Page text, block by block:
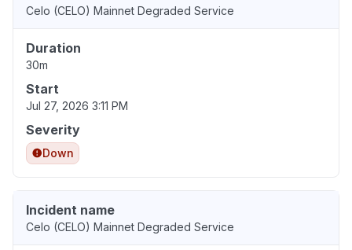
Celo (CELO) Mainnet Degraded Service
Duration
30m
Start
Jul 27, 2026 3:11 PM
Severity
Down
Incident name
Celo (CELO) Mainnet Degraded Service